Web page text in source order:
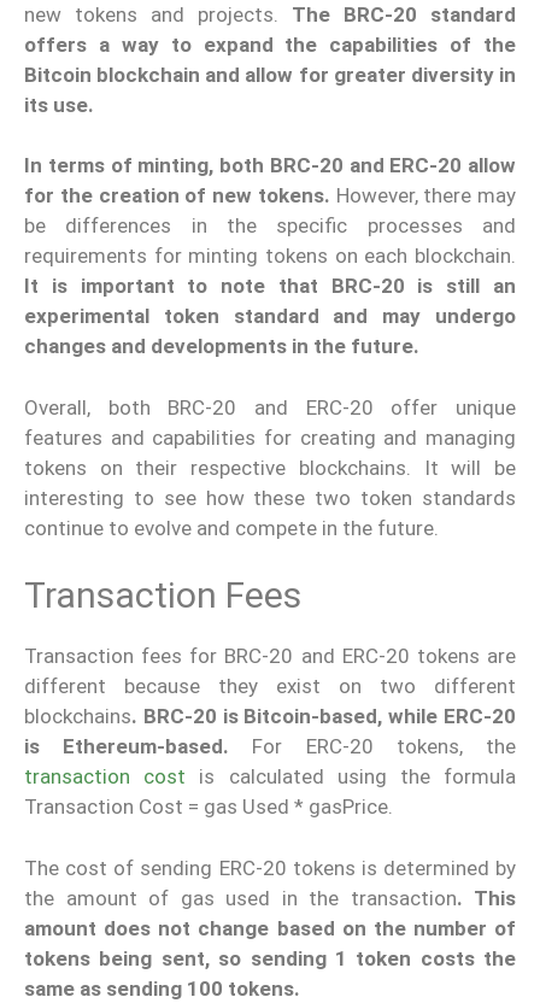
new tokens and projects. The BRC-20 standard
offers a way to expand the capabilities of the
Bitcoin blockchain and allow for greater diversity in
its use.
In terms of minting, both BRC-20 and ERC-20 allow
for the creation of new tokens. However, there may
be differences in the specific processes and
requirements for minting tokens on each blockchain.
It is important to note that BRC-20 is still an
experimental token standard and may undergo
changes and developments in the future.
Overall, both BRC-20 and ERC-20 offer unique
features and capabilities for creating and managing
tokens on their respective blockchains. It will be
interesting to see how these two token standards
continue to evolve and compete in the future.
Transaction Fees
Transaction fees for BRC-20 and ERC-20 tokens are
different because they exist on two different
blockchains. BRC-20 is Bitcoin-based, while ERC-20
is Ethereum-based. For ERC-20 tokens, the
transaction cost is calculated using the formula
Transaction Cost = gas Used * gasPrice.
The cost of sending ERC-20 tokens is determined by
the amount of gas used in the transaction. This
amount does not change based on the number of
tokens being sent, so sending 1 token costs the
same as sending 100 tokens.